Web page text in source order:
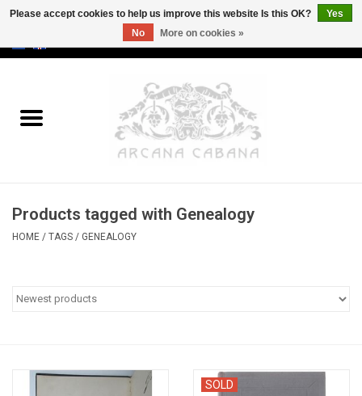
Old & Rare
Erotica
Categories
Products tagged with Genealogy
HOME / TAGS / GENEALOGY
SOLD
Please accept cookies to help us improve this website Is this OK?
Yes
No
More on cookies »